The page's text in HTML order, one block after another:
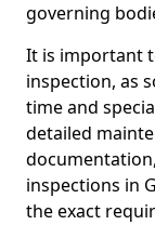
governing
It is important
inspection, as
time and
detailed
inspections in
the exact